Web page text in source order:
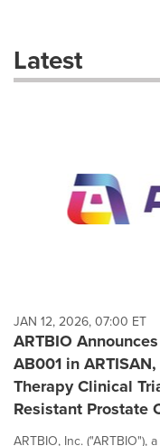
dropdown
will
each
option
is
selected.
Latest
JAN 12, 2026, 07:00 ET
ARTBIO
AB001 in
Therapy Clinical
Resistant Prostate
ARTBIO, Inc. ("ARTBIO"),